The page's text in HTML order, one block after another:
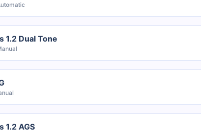
1.2 Dual Tone
1.2 AGS